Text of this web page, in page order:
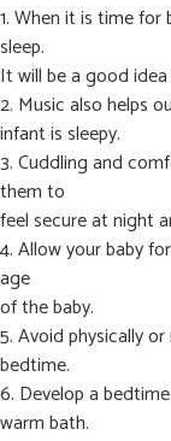
1. When it is time
sleep.
It will be a good
2. Music also helps
infant is sleepy.
3. Cuddling and
them to
feel secure at night
4. Allow your baby
age
of the baby.
5. Avoid physically
bedtime.
6. Develop a
warm bath.